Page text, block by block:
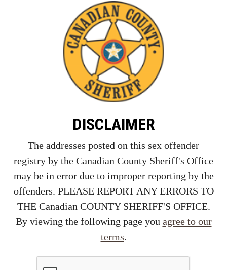
DISCLAIMER
The addresses posted on this sex offender
registry by the Canadian County Sheriff's Office
may be in error due to improper reporting by the
offenders. PLEASE REPORT ANY ERRORS TO
THE Canadian COUNTY SHERIFF'S OFFICE.
By viewing the following page you agree to our
terms.